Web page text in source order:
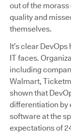
out of the
quality and
themselves.
It’s clear
IT faces.
including
Walmart,
shown that
differentiation by
software at the
expectations of